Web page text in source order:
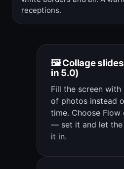
receptions.
🖼️ Collage
in 5.0)
Fill the screen
of photos instead
time. Choose Flow
— set it and let the
it in.